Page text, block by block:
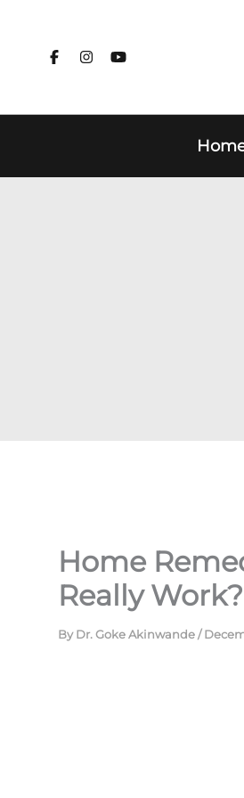
content
Home
Really Work?
ByDr. Goke Akinwande/